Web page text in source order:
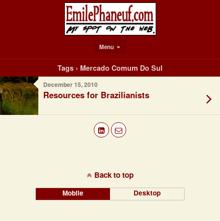
Menu
Tags › Mercado Comum Do Sul
December 15, 2010
Resources for Brazilianists
Back to top
Mobile Desktop